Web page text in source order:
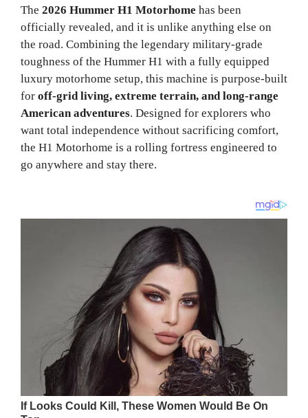
The 2026 Hummer H1 Motorhome has been
officially revealed, and it is unlike anything else on
the road. Combining the legendary military-grade
toughness of the Hummer H1 with a fully equipped
luxury motorhome setup, this machine is purpose-built
for off-grid living, extreme terrain, and long-range
American adventures. Designed for explorers who
want total independence without sacrificing comfort,
the H1 Motorhome is a rolling fortress engineered to
go anywhere and stay there.